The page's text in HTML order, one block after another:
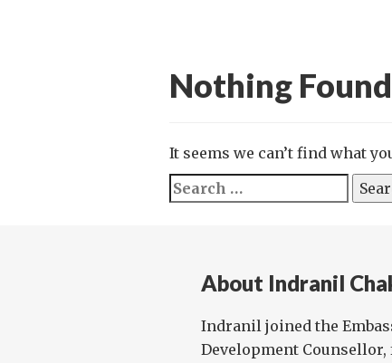
Nothing Found
It seems we can’t find what
Search
for:
About Indranil
Indranil joined the
Development